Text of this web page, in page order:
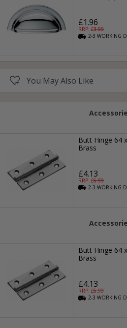
£1.96
RRP: £3.99
2-3WORKING
You May Also Like
Butt Hinge 64
Brass
£4.13
RRP: £6.99
2-3WORKING
Butt Hinge 64
Brass
£4.13
RRP: £6.99
2-3WORKING